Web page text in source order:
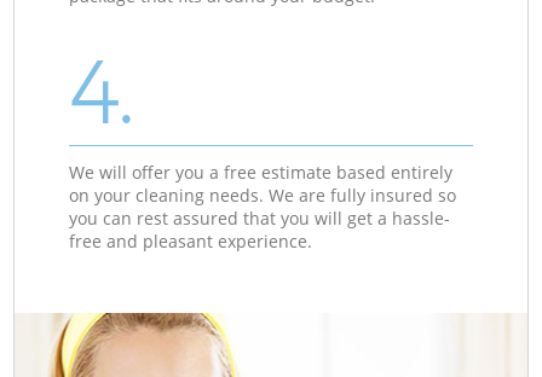
4.
We will offer you a free estimate based entirely
on your cleaning needs. We are fully insured so
you can rest assured that you will get a hassle-
free and pleasant experience.